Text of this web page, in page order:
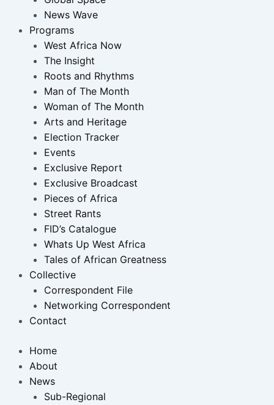
News Wave
Programs
West Africa Now
The Insight
Roots and Rhythms
Man of The Month
Woman of The Month
Arts and Heritage
Election Tracker
Events
Exclusive Report
Exclusive Broadcast
Pieces of Africa
Street Rants
FID’s Catalogue
Whats Up West Africa
Tales of African Greatness
Collective
Correspondent File
Networking Correspondent
Contact
Home
About
News
Sub-Regional